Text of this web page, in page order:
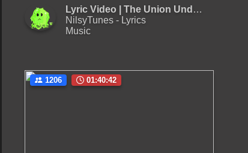
Lyric Video | The Union Underground - Across The Nation
NilsyTunes - Lyrics
Music
1206 01:40:42